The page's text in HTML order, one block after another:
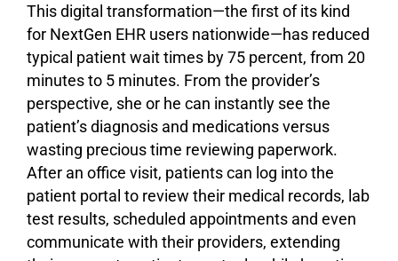
This digital transformation—the first of its kind
for NextGen EHR users nationwide—has reduced
typical patient wait times by 75 percent, from 20
minutes to 5 minutes. From the provider’s
perspective, she or he can instantly see the
patient’s diagnosis and medications versus
wasting precious time reviewing paperwork.
After an office visit, patients can log into the
patient portal to review their medical records, lab
test results, scheduled appointments and even
communicate with their providers, extending